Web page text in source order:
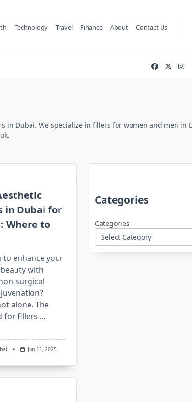
Technology Travel Finance About Contact Us
in Dubai. We specialize in fillers for women and men in
in Dubai for
Where to
to enhance your
with
surgical
alone. The
for fillers ...
Jun 11, 2025
Categories
Categories